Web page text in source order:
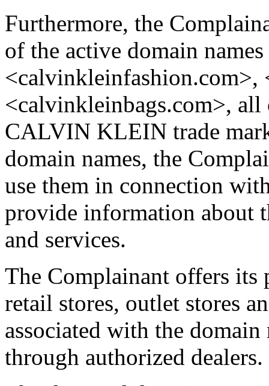
Furthermore, the
of the active domain
<calvinkleinfashion.com>,
<calvinkleinbags.com>,
CALVIN KLEIN trade
domain names, the
use them in connection
provide information about
and services.
The Complainant offers its
retail stores, outlet stores
associated with the
through authorized dealers.